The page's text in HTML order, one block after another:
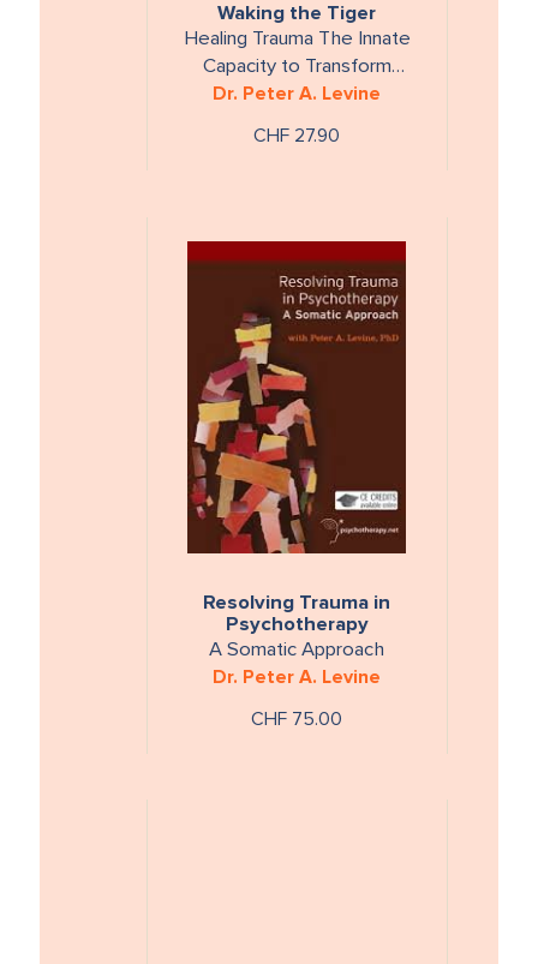
Waking the Tiger
Healing Trauma The Innate
Capacity to Transform
Overwhelming Experiences
Dr. Peter A. Levine
CHF 27.90
Resolving Trauma in
Psychotherapy
A Somatic Approach
Dr. Peter A. Levine
CHF 75.00